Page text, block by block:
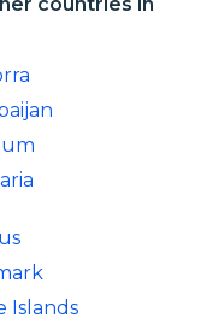
Islands